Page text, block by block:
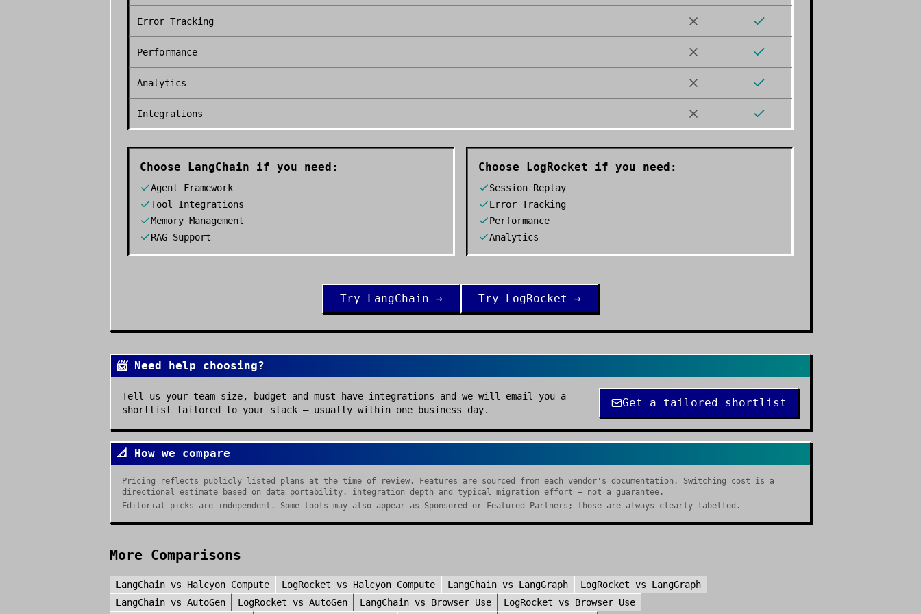
Error Tracking
Performance
Analytics
Integrations
Choose LangChain if you need:
Agent Framework
Tool Integrations
Memory Management
RAG Support
Choose LogRocket if you need:
Session Replay
Error Tracking
Performance
Analytics
Try LangChain → Try LogRocket →
📨 Need help choosing?
Tell us your team size, budget and must-have integrations and we will email you a
shortlist tailored to your stack — usually within one business day.
Get a tailored shortlist
📐 How we compare
Pricing reflects publicly listed plans at the time of review. Features are sourced from each vendor's documentation. Switching cost is a
directional estimate based on data portability, integration depth and typical migration effort — not a guarantee.
Editorial picks are independent. Some tools may also appear as Sponsored or Featured Partners; those are always clearly labelled.
More Comparisons
LangChain vs Halcyon Compute LogRocket vs Halcyon Compute LangChain vs LangGraph LogRocket vs LangGraph
LangChain vs AutoGen LogRocket vs AutoGen LangChain vs Browser Use LogRocket vs Browser Use